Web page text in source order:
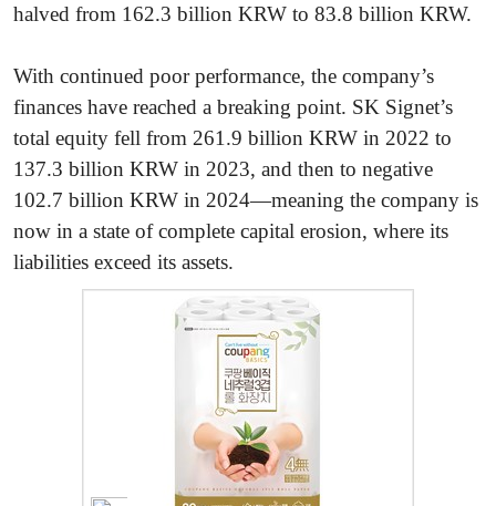
halved from 162.3 billion KRW to 83.8 billion KRW.
With continued poor performance, the company’s
finances have reached a breaking point. SK Signet’s
total equity fell from 261.9 billion KRW in 2022 to
137.3 billion KRW in 2023, and then to negative
102.7 billion KRW in 2024—meaning the company is
now in a state of complete capital erosion, where its
liabilities exceed its assets.